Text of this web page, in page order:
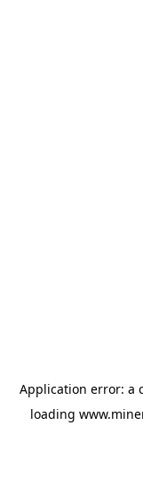
Application error: a
loading